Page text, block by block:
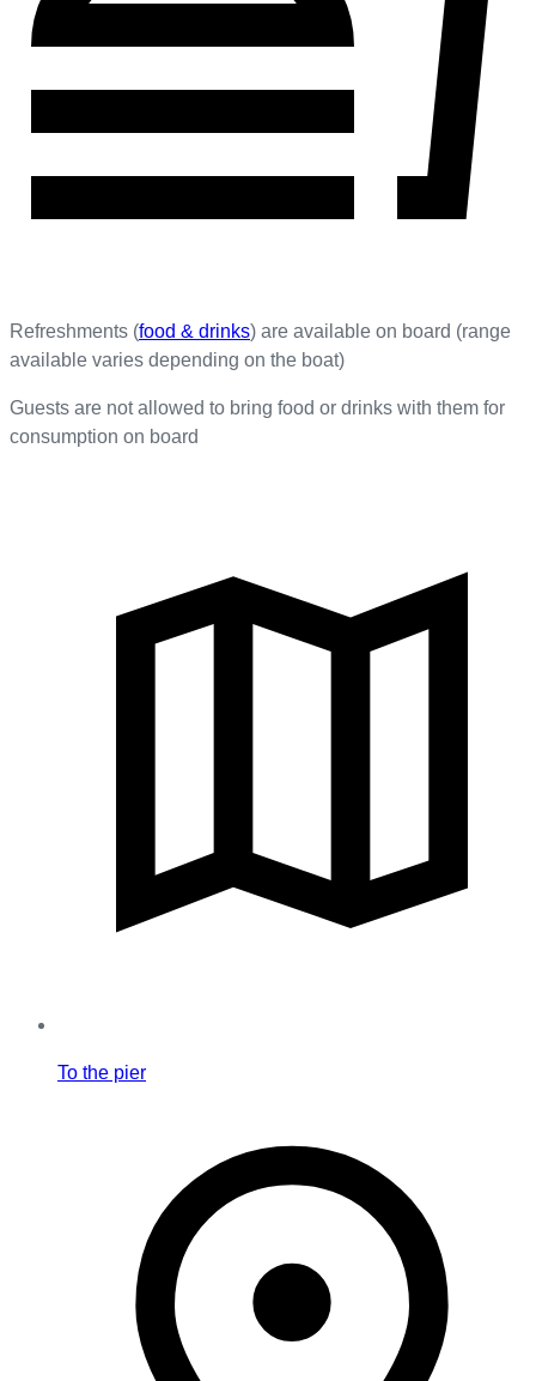
Refreshments (food & drinks) are available on board (range
available varies depending on the boat)
Guests are not allowed to bring food or drinks with them for
consumption on board
To the pier